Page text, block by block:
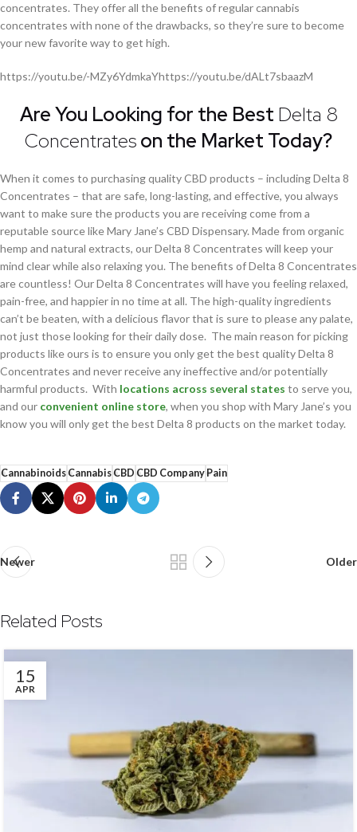
concentrates. They offer all the benefits of regular cannabis
concentrates with none of the drawbacks, so they’re sure to become
your new favorite way to get high.
https://youtu.be/-MZy6YdmkaYhttps://youtu.be/dALt7sbaazM
Are You Looking for the Best Delta 8
Concentrateson the Market Today?
When it comes to purchasing quality CBD products – including Delta 8
Concentrates – that are safe, long-lasting, and effective, you always
want to make sure the products you are receiving come from a
reputable source like Mary Jane’s CBD Dispensary. Made from organic
hemp and natural extracts, our Delta 8 Concentrates will keep your
mind clear while also relaxing you. The benefits of Delta 8 Concentrates
are countless! Our Delta 8 Concentrates will have you feeling relaxed,
pain-free, and happier in no time at all. The high-quality ingredients
can’t be beaten, with a delicious flavor that is sure to please any palate,
not just those looking for their daily dose. The main reason for picking
products like ours is to ensure you only get the best quality Delta 8
Concentrates and never receive any ineffective and/or potentially
harmful products. With locations across several states to serve you,
and our convenient online store, when you shop with Mary Jane’s you
know you will only get the best Delta 8 products on the market today.
CannabinoidsCannabisCBD CBD CompanyPain
Newer Older
Related Posts
15
APR